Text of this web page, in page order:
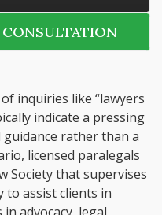
inquiries like “lawyers
indicate a pressing
rather than a
licensed paralegals
Society that supervises
to assist clients in